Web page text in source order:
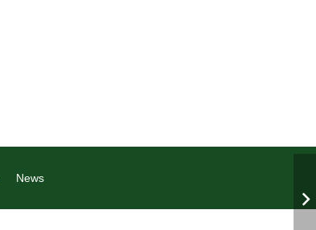
News